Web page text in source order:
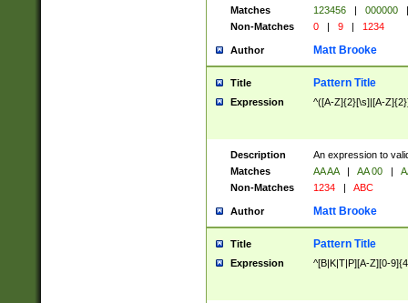
Matches
123456 | 000000
|
Non-Matches
0 | 9 | 1234
Author Matt Brooke
Title Pattern Title
Expression ^([A-Z]{2}[\s]|[A-
Description
An expression to
Matches
AA AA | AA 00 |
Non-Matches
1234 | ABC
Author Matt Brooke
Title Pattern Title
Expression ^[B|K|T|P][A-Z][0-